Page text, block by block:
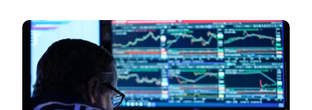
Image